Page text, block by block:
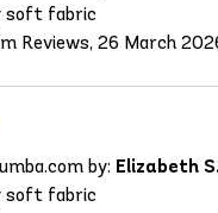
soft fabric
Reviews, 26 March
by: Elizabeth S.
soft fabric